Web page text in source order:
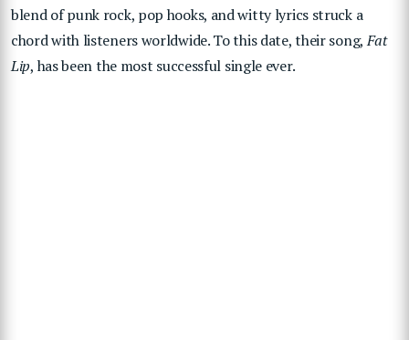
blend of punk rock, pop hooks, and witty lyrics struck a
chord with listeners worldwide. To this date, their song,Fat
Lip, has been the most successful single ever.